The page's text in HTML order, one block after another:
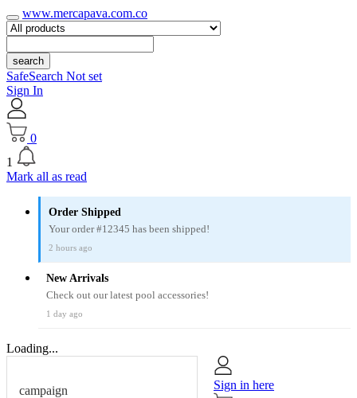
www.mercapava.com.co
search
SafeSearch Not set
Sign In
0
1
Mark all as read
Order Shipped
Your order #12345 has been shipped!
2 hours ago
New Arrivals
Check out our latest pool accessories!
1 day ago
Loading...
campaign
Sign in here